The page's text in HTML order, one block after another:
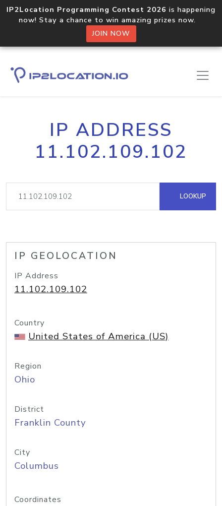
IP2Location Programming Contest 2026 is happening
now! Stay a chance to win amazing prizes now.
JOIN NOW
IP ADDRESS
11.102.109.102
LOOKUP
IP GEOLOCATION
IP Address
11.102.109.102
Country
United States of America (US)
Region
Ohio
District
Franklin County
City
Columbus
Coordinates